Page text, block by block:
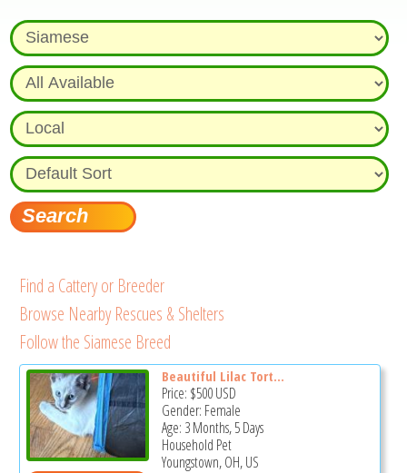
Find a Cattery or Breeder
Browse Nearby Rescues & Shelters
Follow the Siamese Breed
Beautiful Lilac Tort...
Price: $500USD
Gender: Female
Age: 3 Months, 5 Days
Household Pet
Youngstown, OH, US